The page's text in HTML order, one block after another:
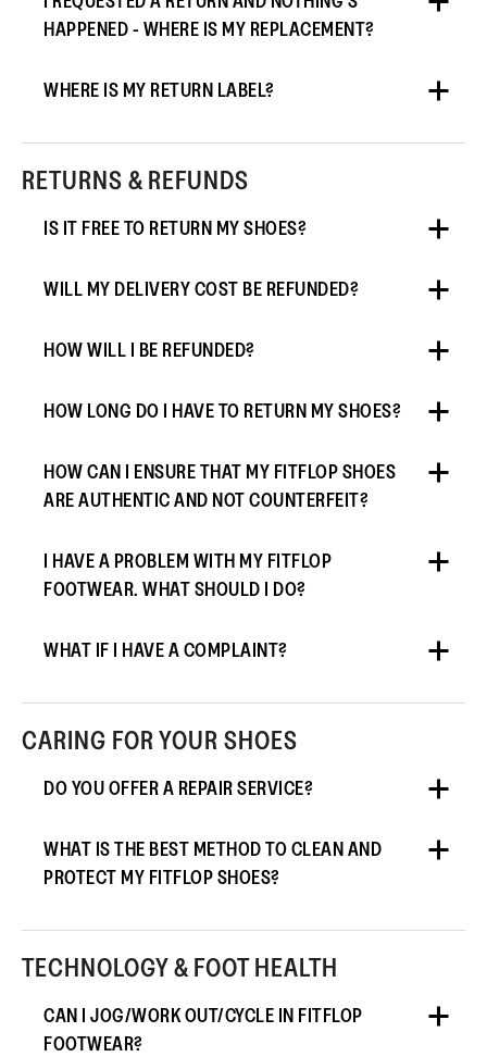
HAPPENED - WHERE IS MY REPLACEMENT?
WHERE IS MY RETURN LABEL?
RETURNS & REFUNDS
IS IT FREE TO RETURN MY SHOES?
WILL MY DELIVERY COST BE REFUNDED?
HOW WILL I BE REFUNDED?
HOW LONG DO I HAVE TO RETURN MY SHOES?
HOW CAN I ENSURE THAT MY FITFLOP SHOES
ARE AUTHENTIC AND NOT COUNTERFEIT?
I HAVE A PROBLEM WITH MY FITFLOP
FOOTWEAR. WHAT SHOULD I DO?
WHAT IF I HAVE A COMPLAINT?
CARING FOR YOUR SHOES
DO YOU OFFER A REPAIR SERVICE?
WHAT IS THE BEST METHOD TO CLEAN AND
PROTECT MY FITFLOP SHOES?
TECHNOLOGY & FOOT HEALTH
CAN I JOG/WORK OUT/CYCLE IN FITFLOP
FOOTWEAR?